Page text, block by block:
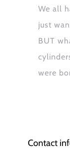
We all
just
BUT
were
Contact